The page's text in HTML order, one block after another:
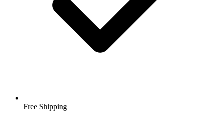
Free Shipping